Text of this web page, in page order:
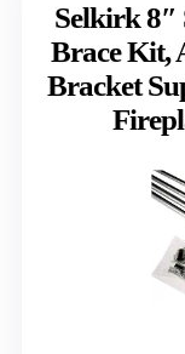
Selkirk 8″
Brace Kit,
Bracket